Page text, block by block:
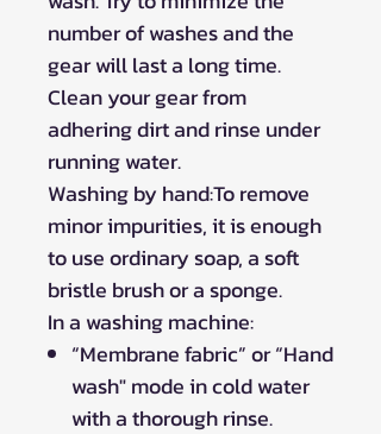
number of washes and the
gear will last a long time.
Clean your gear from
adhering dirt and rinse under
running water.
Washing by hand:To remove
minor impurities, it is enough
to use ordinary soap, a soft
bristle brush or a sponge.
In a washing machine:
“Membrane fabric” or “Hand
wash" mode in cold water
with a thorough rinse.